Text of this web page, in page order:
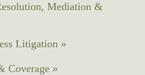
Mediation &
Litigation
Coverage